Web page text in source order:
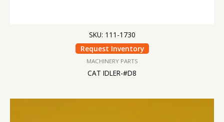
SKU: 111-1730
Request Inventory
MACHINERY PARTS
CAT IDLER-#D8